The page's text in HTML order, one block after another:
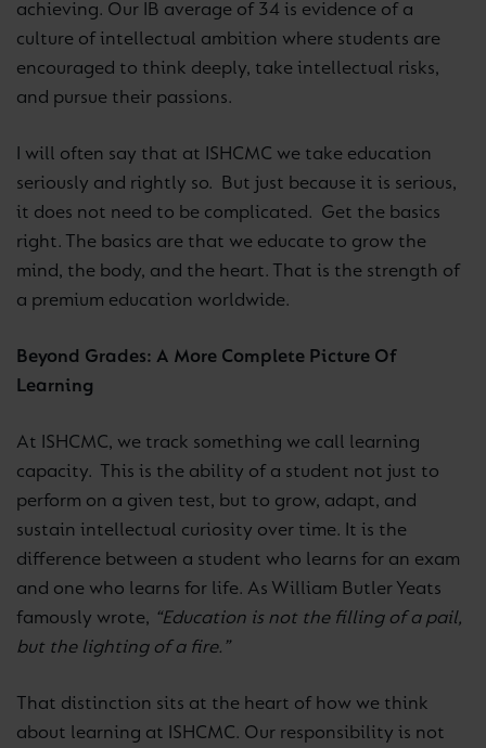
achieving. Our IB average of 34 is evidence of a
culture of intellectual ambition where students are
encouraged to think deeply, take intellectual risks,
and pursue their passions.
I will often say that at ISHCMC we take education
seriously and rightly so. But just because it is serious,
it does not need to be complicated. Get the basics
right. The basics are that we educate to grow the
mind, the body, and the heart. That is the strength of
a premium education worldwide.
Beyond Grades: A More Complete Picture Of
Learning
At ISHCMC, we track something we call learning
capacity. This is the ability of a student not just to
perform on a given test, but to grow, adapt, and
sustain intellectual curiosity over time. It is the
difference between a student who learns for an exam
and one who learns for life. As William Butler Yeats
famously wrote, “Education is not the filling of a pail,
but the lighting of a fire.”
That distinction sits at the heart of how we think
about learning at ISHCMC. Our responsibility is not